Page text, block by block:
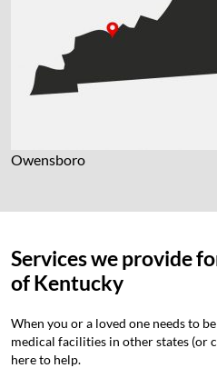
Owensboro
Services we provide
ofKentucky
When you or a loved one needs to
medical facilities in other states (or
here to help.